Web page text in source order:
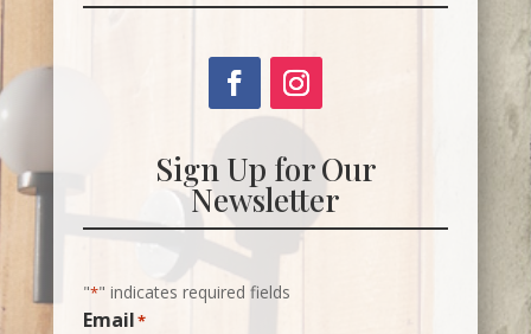
Sign Up for Our
Newsletter
"*" indicates required fields
Email*